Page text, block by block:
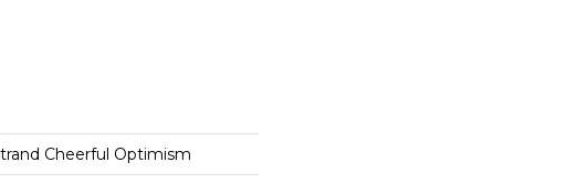
Cheerful Optimism